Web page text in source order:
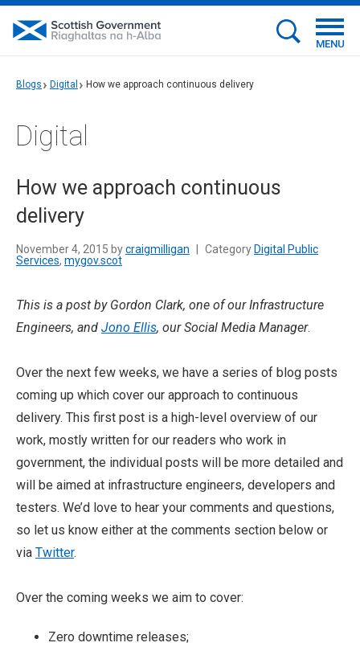
MENU
Blogs Digital How we approach continuous delivery
Digital
How we approach continuous
delivery
November 4, 2015 bycraigmilligan Category Digital Public
Services, mygov.scot
This is a post by Gordon Clark, one of our Infrastructure
Engineers, and Jono Ellis, our Social Media Manager.
Over the next few weeks, we have a series of blog posts
coming up which cover our approach to continuous
delivery. This first post is a high-level overview of our
work, mostly written for our readers who work in
government, the individual posts will be more detailed and
will be aimed at infrastructure engineers, developers and
testers. We’d love to hear your comments and questions,
so let us know either at the comments section below or
via Twitter.
Over the coming weeks we aim to cover:
Zero downtime releases;